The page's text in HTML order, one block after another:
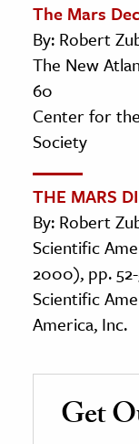
The Mars
By: Robert
The New
60
Center for
Society
THE MARS
By: Robert
Scientific
2000), pp.
Scientific
America, Inc.
Get